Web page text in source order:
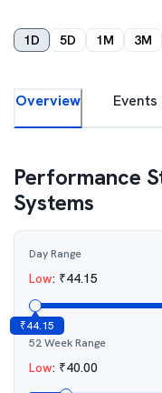
1D 5D 1M 3M
Overview Events
Performance
Systems
Day Range
Low: ₹44.15
₹44.15
52 Week Range
Low: ₹40.00